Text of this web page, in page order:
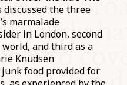
the three
marmalade
in London, second
and third as a
Knudsen
food provided for